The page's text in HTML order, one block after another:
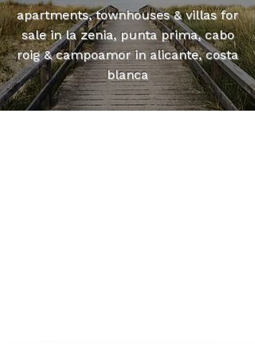
apartments, townhouses & villas for
sale in la zenia, punta prima, cabo
roig & campoamor in alicante, costa
blanca